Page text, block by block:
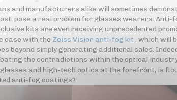
and manufacturers alike will sometimes
pose a real problem for glasses wearers. Anti-
kits are even receiving unprecedented
case with the Zeiss Vision anti-fog kit , which will
beyond simply generating additional sales.
the contradictions within the optical
and high-tech optics at the forefront, is
anti-fog coatings?